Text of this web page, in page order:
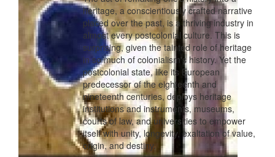
heritage, a conscientiously crafted narrative
placed over the past, is a thriving industry in
almost every postcolonial culture. This is
surprising, given the tainted role of heritage
in so much of colonialism's history. Yet the
postcolonial state, like its European
predecessor of the eighteenth and
nineteenth centuries, deploys heritage
institutions and instruments, museums,
courts of law, and universities to empower
itself with unity, longevity, exaltation of value,
origin, and destiny.